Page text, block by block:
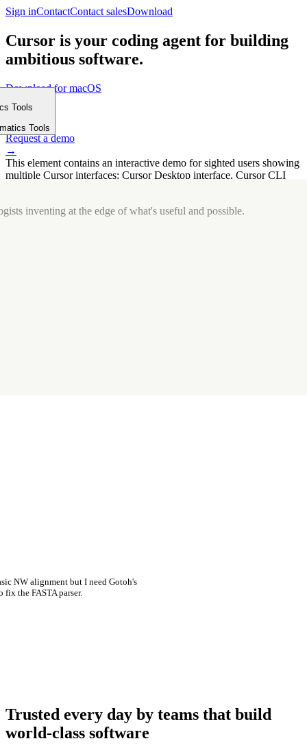
Sign inContactContact salesDownload
Cursor is your coding agent for building
ambitious software.
Download for macOS
⤓
Get started
→
Request a demo
→
This element contains an interactive demo for sighted users showing
multiple Cursor interfaces: Cursor Desktop interface, Cursor CLI
Tools
Tools
inventing at the edge of what's useful and possible.
NW alignment but I need Gotoh's
the FASTA parser.
Trusted every day by teams that build
world-class software